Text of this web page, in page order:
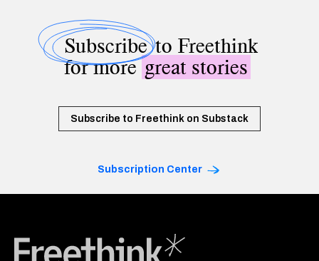
Subscribeto Freethink
for moregreat stories
Subscribe to Freethink on Substack
Subscription Center